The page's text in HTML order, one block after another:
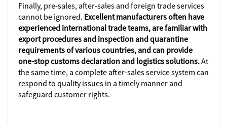
Finally, pre-sales, after-sales and foreign trade services
cannot be ignored. Excellent manufacturers often have
experienced international trade teams, are familiar with
export procedures and inspection and quarantine
requirements of various countries, and can provide
one-stop customs declaration and logistics solutions.At
the same time, a complete after-sales service system can
respond to quality issues in a timely manner and
safeguard customer rights.